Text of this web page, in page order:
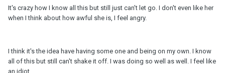
It's crazy how I know all this but still just can't let go. I don't even like her
when I think about how awful she is, I feel angry.
I think it's the idea have having some one and being on my own. I know
all of this but still can't shake it off. I was doing so well as well. I feel like
an idiot.